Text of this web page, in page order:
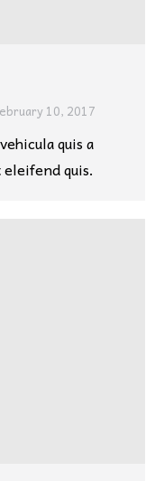
10, 2017
quis a
quis.